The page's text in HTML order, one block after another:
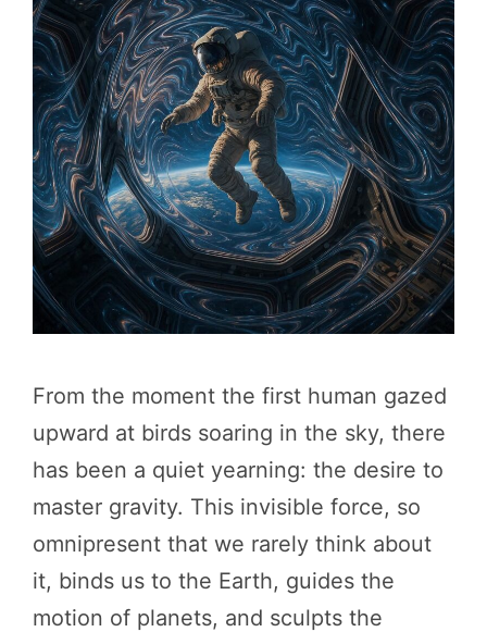
From the moment the first human gazed
upward at birds soaring in the sky, there
has been a quiet yearning: the desire to
master gravity. This invisible force, so
omnipresent that we rarely think about
it, binds us to the Earth, guides the
motion of planets, and sculpts the